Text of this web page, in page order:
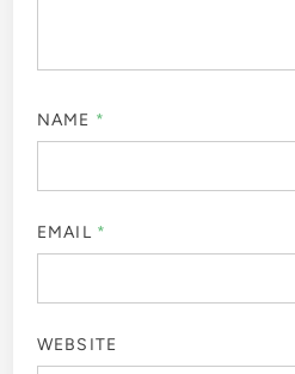
NAME *
EMAIL *
WEBSITE